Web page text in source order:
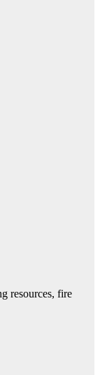
resources, fire